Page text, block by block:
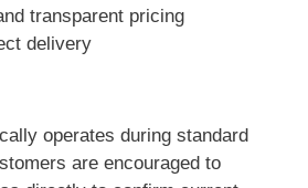
transparent pricing
delivery
operates during standard
are encouraged to